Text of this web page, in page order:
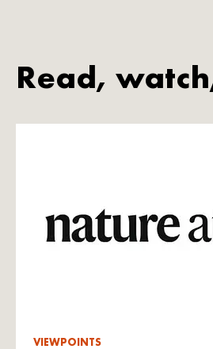
Read,
VIEWPOINTS